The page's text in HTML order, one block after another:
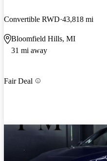
Convertible RWD 43,818 mi
Bloomfield Hills, MI
31 mi away
Fair Deal